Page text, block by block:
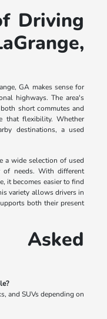
Driving
GA makes sense for
highways. The area's
short commutes and
that flexibility. Whether
destinations, a used
a wide selection of used
of needs. With different
it becomes easier to find
variety allows drivers in
both their present
and SUVs depending on